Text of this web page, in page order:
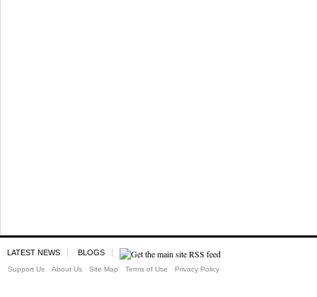
LATEST NEWS BLOGS
Support Us About Us Site Map Terms of Use Privacy Policy